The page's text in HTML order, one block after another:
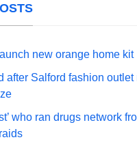
new orange home kit
after Salford fashion outlet
who ran drugs network